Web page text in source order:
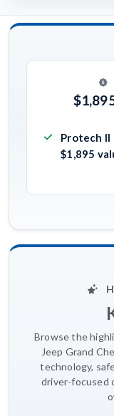
Protech II
$1,895
Browse the
Jeep Grand
technology,
driver-focused